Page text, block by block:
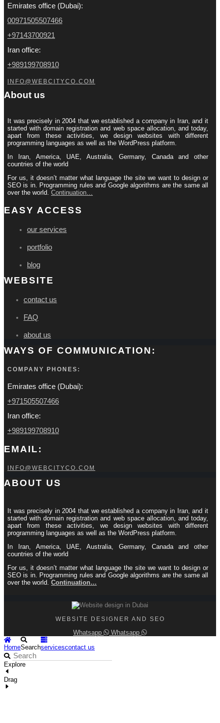
Emirates office (Dubai):
00971505507466
+97143700921
Iran office:
+989199708910
INFO@WEBCITYCO.COM
About us
It was precisely in 2004 that we established a company in Iran, and it
started with domain registration and web space allocation, and today,
apart from these activities, we design websites with different
programming languages ​​as well as the WordPress platform.
In Iran, America, UAE, Australia, Germany, Canada and other
countries of the world
For us, it doesn’t matter what language the site we want to design or
SEO is in. Programming rules and Google algorithms are the same all
over the world. Continuation…
EASY ACCESS
our services
portfolio
blog
WEBSITE
contact us
FAQ
about us
WAYS OF COMMUNICATION:
COMPANY PHONES:
Emirates office (Dubai):
+971505507466
Iran office:
+989199708910
EMAIL:
INFO@WEBCITYCO.COM
ABOUT US
It was precisely in 2004 that we established a company in Iran, and it
started with domain registration and web space allocation, and today,
apart from these activities, we design websites with different
programming languages ​​as well as the WordPress platform.
In Iran, America, UAE, Australia, Germany, Canada and other
countries of the world
For us, it doesn’t matter what language the site we want to design or
SEO is in. Programming rules and Google algorithms are the same all
over the world. Continuation…
WEBSITE DESIGNER AND SEO
Whatsapp
Whatsapp
HomeSearchservicescontact us
Explore
Drag